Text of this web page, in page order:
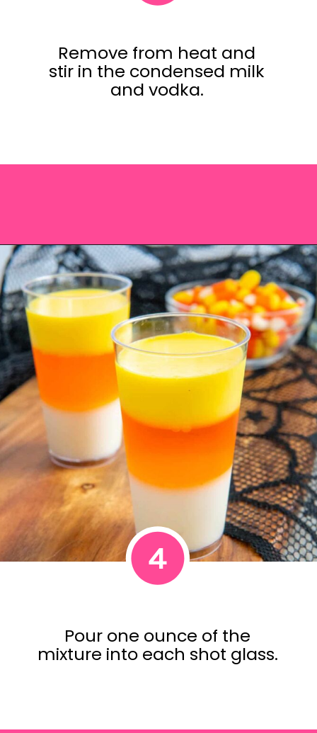
Remove from heat and
stir in the condensed milk
and vodka.
Opening https://saltandspoon.co/halloween-candy-corn-jello-shots/?utm_source=discover&utm_medium=organic&utm_campaign=web_story
Pour one ounce of the
mixture into each shot glass.
4